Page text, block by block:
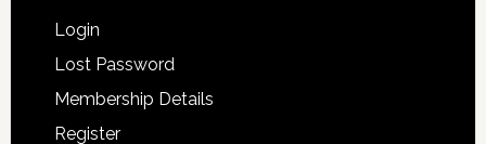
Login
Lost Password
Membership Details
Register